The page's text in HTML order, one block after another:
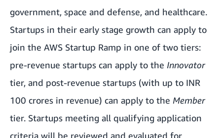
government, space and defense, and healthcare.
Startups in their early stage growth can apply to
join the AWS Startup Ramp in one of two tiers:
pre-revenue startups can apply to the Innovator
tier, and post-revenue startups (with up to INR
100 crores in revenue) can apply to the Member
tier. Startups meeting all qualifying application
criteria will be reviewed and evaluated for